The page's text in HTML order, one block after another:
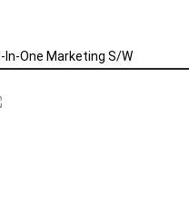
In-One Marketing S/W